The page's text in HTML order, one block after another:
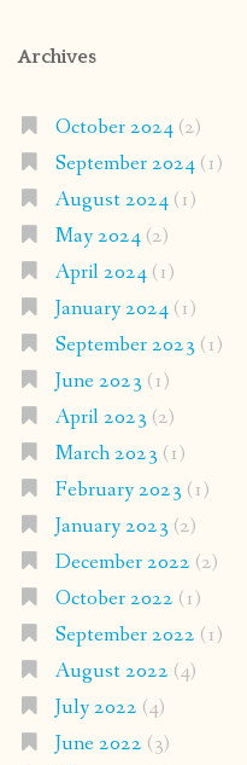
Archives
October 2024(2)
September 2024(1)
August 2024(1)
May 2024(2)
April 2024(1)
January 2024(1)
September 2023 (1)
June 2023 (1)
April 2023 (2)
March 2023 (1)
February 2023 (1)
January 2023 (2)
December 2022 (2)
October 2022 (1)
September 2022 (1)
August 2022 (4)
July 2022 (4)
June 2022 (3)